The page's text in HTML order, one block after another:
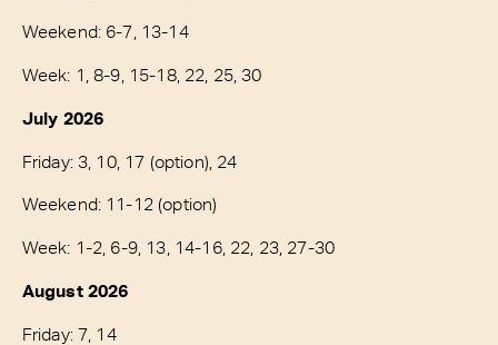
Weekend: 6-7, 13-14
Week: 1, 8-9, 15-18, 22, 25, 30
July 2026
Friday: 3, 10, 17 (option), 24
Weekend: 11-12 (option)
Week: 1-2, 6-9, 13, 14-16, 22, 23, 27-30
August 2026
Friday: 7, 14